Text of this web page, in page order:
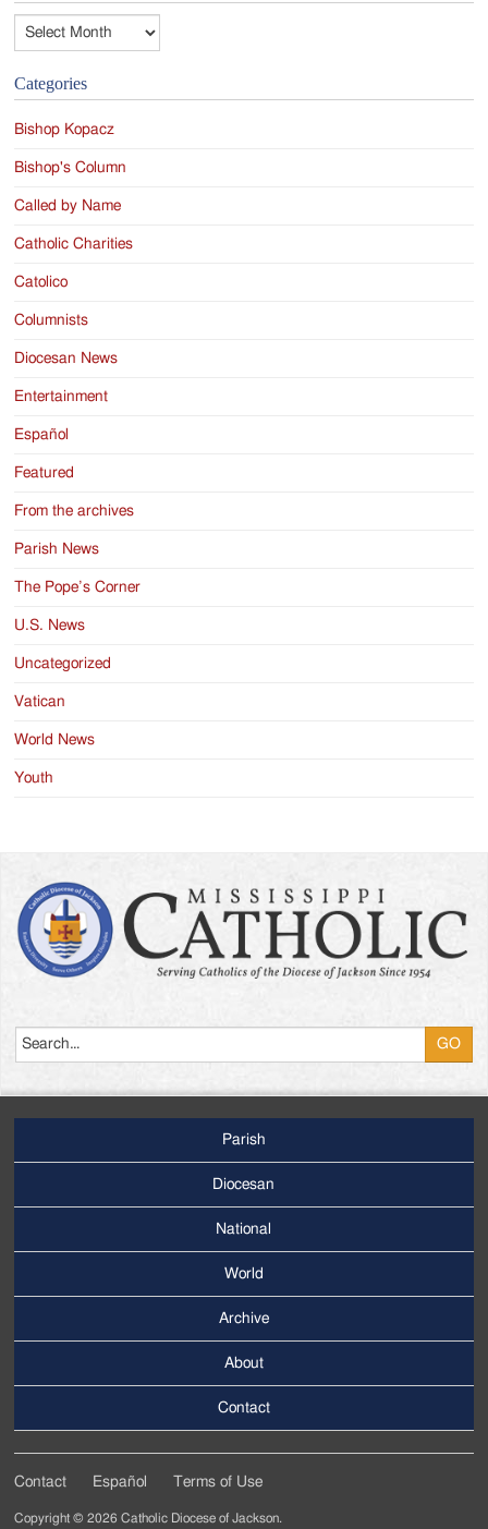
Archives
Categories
Bishop Kopacz
Bishop's Column
Called by Name
Catholic Charities
Catolico
Columnists
Diocesan News
Entertainment
Español
Featured
From the archives
Parish News
The Pope’s Corner
U.S. News
Uncategorized
Vatican
World News
Youth
Menu
Parish
Diocesan
National
World
Menu
Archive
About
Contact
Contact Español Terms of Use
Copyright © 2026 Catholic Diocese of Jackson.